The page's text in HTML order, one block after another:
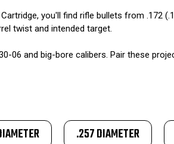
you'll find rifle bullets from .172
twist and intended target.
06 and big-bore calibers. Pair these
.257 DIAMETER